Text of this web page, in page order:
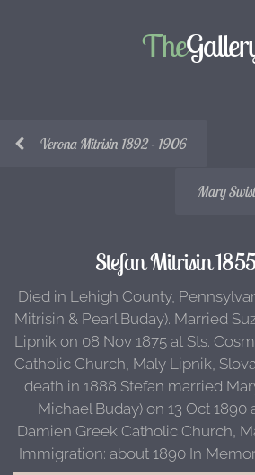
The
Verona Mitrisin 1892 - 1906
Mary
Stefan Mitrisin
Died in Lehigh County,
Mitrisin & Pearl Buday). Married
Lipnik on 08 Nov 1875 at Sts.
Catholic Church, Maly Lipnik,
death in 1888 Stefan married
Michael Buday) on 13 Oct 1890
Damien Greek Catholic Church,
Immigration: about 1890 In